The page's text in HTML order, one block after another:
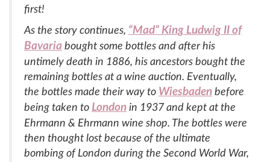
first!
As the story continues, “Mad” King Ludwig II of
Bavaria bought some bottles and after his
untimely death in 1886, his ancestors bought the
remaining bottles at a wine auction. Eventually,
the bottles made their way to Wiesbaden before
being taken to London in 1937 and kept at the
Ehrmann & Ehrmann wine shop. The bottles were
then thought lost because of the ultimate
bombing of London during the Second World War,